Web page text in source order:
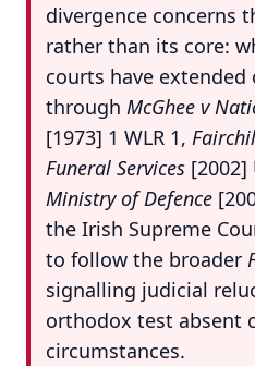
divergence concerns
rather than its core:
courts have
through McGhee v
[1973] 1 WLR 1,
Funeral Services [2002]
Ministry of Defence
the Irish Supreme
to follow the broader
signalling judicial
orthodox test absent
circumstances.